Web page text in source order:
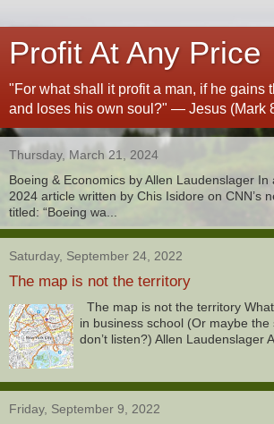
Profit At Any Price
"For what shall it profit a man, if he gains
and loses his own soul?" — Jesus (Mark
Thursday, March 21, 2024
Boeing & Economics by Allen Laudenslager In
2024 article written by Chis Isidore on CNN’s
titled: “Boeing wa...
Saturday, September 24, 2022
The map is not the territory
The map is not the territory
in business school (Or maybe the
don’t listen?) Allen Laudenslager
Friday, September 9, 2022